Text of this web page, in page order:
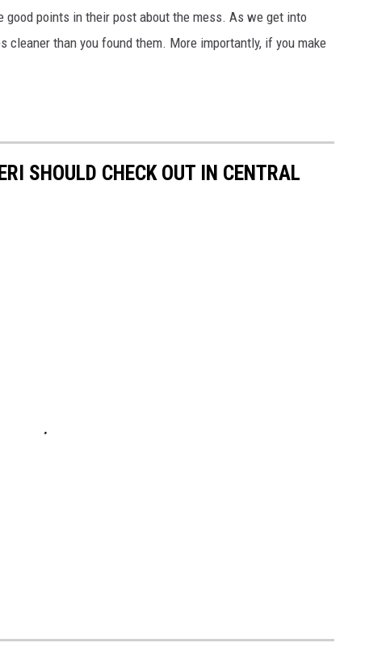
good points in their post about the mess. As we get into
cleaner than you found them. More importantly, if you make
SHOULD CHECK OUT IN CENTRAL